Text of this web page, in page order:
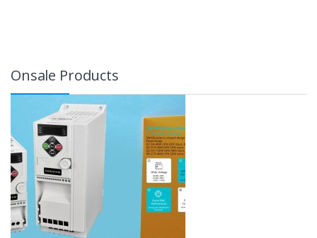
Onsale Products